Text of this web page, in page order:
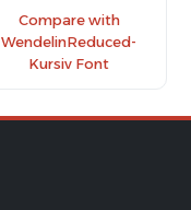
Compare with
WendelinReduced-
Kursiv Font